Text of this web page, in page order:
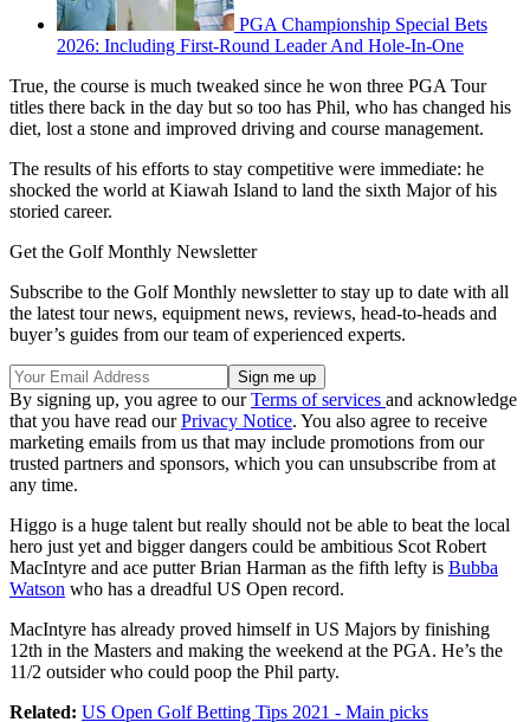
PGA Championship Special Bets
2026: Including First-Round Leader And Hole-In-One
True, the course is much tweaked since he won three PGA Tour
titles there back in the day but so too has Phil, who has changed his
diet, lost a stone and improved driving and course management.
The results of his efforts to stay competitive were immediate: he
shocked the world at Kiawah Island to land the sixth Major of his
storied career.
Get the Golf Monthly Newsletter
Subscribe to the Golf Monthly newsletter to stay up to date with all
the latest tour news, equipment news, reviews, head-to-heads and
buyer’s guides from our team of experienced experts.
By signing up, you agree to ourTerms of services and acknowledge
that you have read ourPrivacy Notice. You also agree to receive
marketing emails from us that may include promotions from our
trusted partners and sponsors, which you can unsubscribe from at
any time.
Higgo is a huge talent but really should not be able to beat the local
hero just yet and bigger dangers could be ambitious Scot Robert
MacIntyre and ace putter Brian Harman as the fifth lefty is Bubba
Watson who has a dreadful US Open record.
MacIntyre has already proved himself in US Majors by finishing
12th in the Masters and making the weekend at the PGA. He’s the
11/2 outsider who could poop the Phil party.
Related: US Open Golf Betting Tips 2021 - Main picks